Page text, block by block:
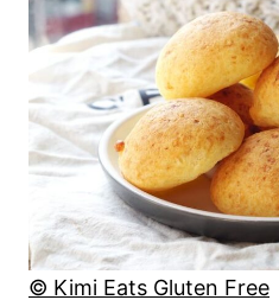
© Kimi Eats Gluten Free